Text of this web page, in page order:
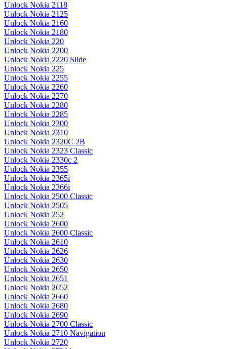
Unlock Nokia 2118
Unlock Nokia 2125
Unlock Nokia 2160
Unlock Nokia 2180
Unlock Nokia 220
Unlock Nokia 2200
Unlock Nokia 2220 Slide
Unlock Nokia 225
Unlock Nokia 2255
Unlock Nokia 2260
Unlock Nokia 2270
Unlock Nokia 2280
Unlock Nokia 2285
Unlock Nokia 2300
Unlock Nokia 2310
Unlock Nokia 2320C 2B
Unlock Nokia 2323 Classic
Unlock Nokia 2330c 2
Unlock Nokia 2355
Unlock Nokia 2365i
Unlock Nokia 2366i
Unlock Nokia 2500 Classic
Unlock Nokia 2505
Unlock Nokia 252
Unlock Nokia 2600
Unlock Nokia 2600 Classic
Unlock Nokia 2610
Unlock Nokia 2626
Unlock Nokia 2630
Unlock Nokia 2650
Unlock Nokia 2651
Unlock Nokia 2652
Unlock Nokia 2660
Unlock Nokia 2680
Unlock Nokia 2690
Unlock Nokia 2700 Classic
Unlock Nokia 2710 Navigation
Unlock Nokia 2720